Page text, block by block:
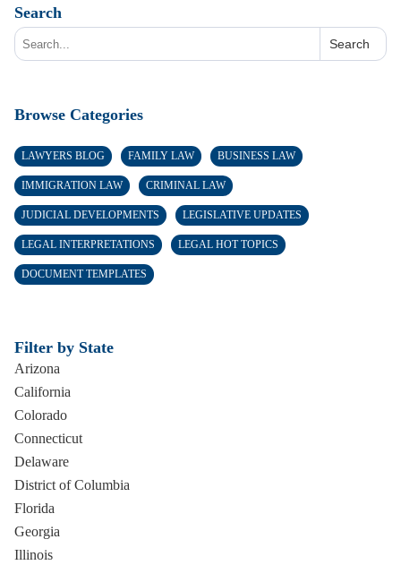
Search
Search
Browse Categories
LAWYERS BLOG FAMILY LAW BUSINESS LAW
IMMIGRATION LAW CRIMINAL LAW
JUDICIAL DEVELOPMENTS LEGISLATIVE UPDATES
LEGAL INTERPRETATIONS LEGAL HOT TOPICS
DOCUMENT TEMPLATES
Filter by State
Arizona
California
Colorado
Connecticut
Delaware
District of Columbia
Florida
Georgia
Illinois